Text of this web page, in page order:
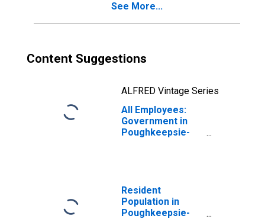
See More...
Content Suggestions
ALFRED Vintage Series
All Employees:
Government in
Poughkeepsie-
Resident
Population in
Poughkeepsie-